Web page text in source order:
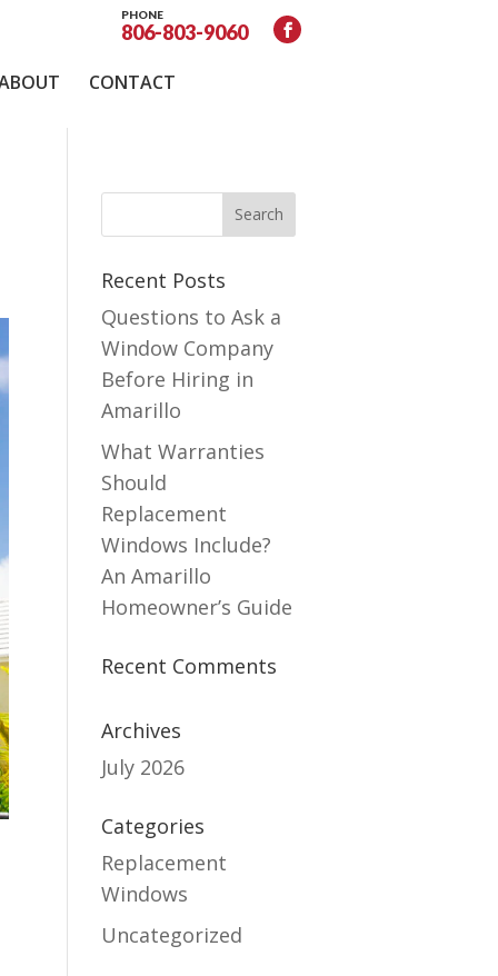
PHONE
806-803-9060
CONTACT
Recent Posts
Questions to Ask a
Window Company
Before Hiring in
Amarillo
What Warranties
Should
Replacement
Windows Include?
An Amarillo
Homeowner’s Guide
Recent Comments
Archives
July 2026
Categories
Replacement
Windows
Uncategorized